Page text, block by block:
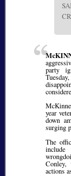
party
year
down
surging
The
Conley,
actions